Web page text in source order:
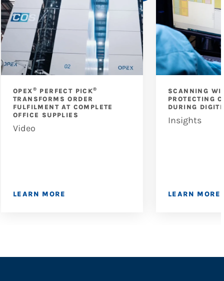
OPEX® PERFECT PICK®
TRANSFORMS ORDER
FULFILMENT AT COMPLETE
OFFICE SUPPLIES
Video
LEARN MORE
SCANNING
PROTECTING
DURING
Insights
LEARN MORE